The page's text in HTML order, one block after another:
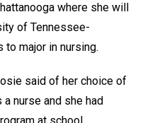
where she will
of Tennessee-
to major in nursing.
said of her choice of
nurse and she had